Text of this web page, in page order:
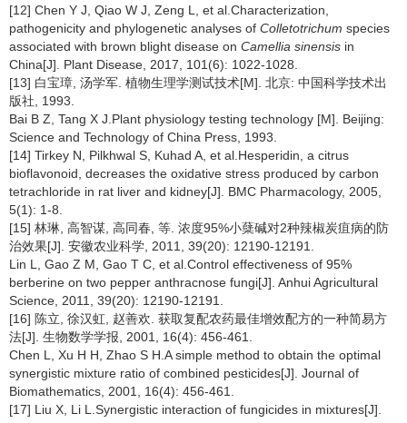
[12] Chen Y J, Qiao W J, Zeng L, et al.Characterization,
pathogenicity and phylogenetic analyses of Colletotrichum species
associated with brown blight disease on Camellia sinensis in
China[J]. Plant Disease, 2017, 101(6): 1022-1028.
[13] 白宝璋, 汤学军. 植物生理学测试技术[M]. 北京: 中国科学技术出
版社, 1993.
Bai B Z, Tang X J.Plant physiology testing technology [M]. Beijing:
Science and Technology of China Press, 1993.
[14] Tirkey N, Pilkhwal S, Kuhad A, et al.Hesperidin, a citrus
bioflavonoid, decreases the oxidative stress produced by carbon
tetrachloride in rat liver and kidney[J]. BMC Pharmacology, 2005,
5(1): 1-8.
[15] 林琳, 高智谋, 高同春, 等. 浓度95%小蘖碱对2种辣椒炭疽病的防
治效果[J]. 安徽农业科学, 2011, 39(20): 12190-12191.
Lin L, Gao Z M, Gao T C, et al.Control effectiveness of 95%
berberine on two pepper anthracnose fungi[J]. Anhui Agricultural
Science, 2011, 39(20): 12190-12191.
[16] 陈立, 徐汉虹, 赵善欢. 获取复配农药最佳增效配方的一种简易方
法[J]. 生物数学学报, 2001, 16(4): 456-461.
Chen L, Xu H H, Zhao S H.A simple method to obtain the optimal
synergistic mixture ratio of combined pesticides[J]. Journal of
Biomathematics, 2001, 16(4): 456-461.
[17] Liu X, Li L.Synergistic interaction of fungicides in mixtures[J].